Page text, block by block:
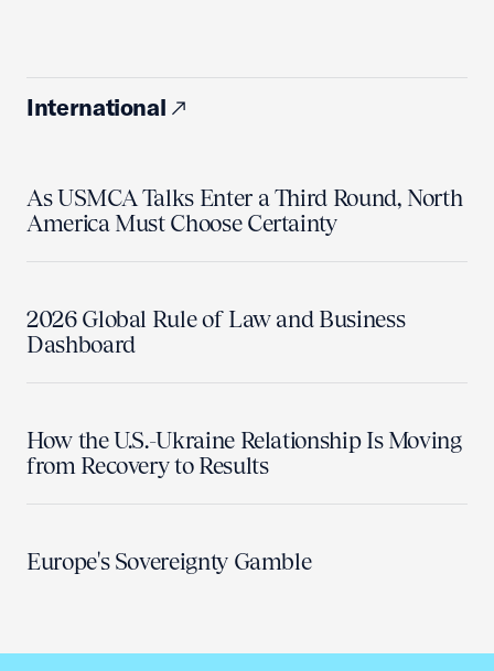
International
As USMCA Talks Enter a Third Round, North
America Must Choose Certainty
2026 Global Rule of Law and Business
Dashboard
How the U.S.-Ukraine Relationship Is Moving
from Recovery to Results
Europe's Sovereignty Gamble